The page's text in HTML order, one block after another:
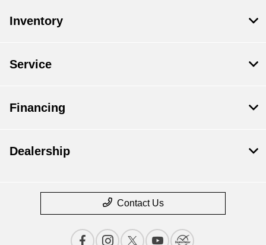
Inventory
Service
Financing
Dealership
Contact Us